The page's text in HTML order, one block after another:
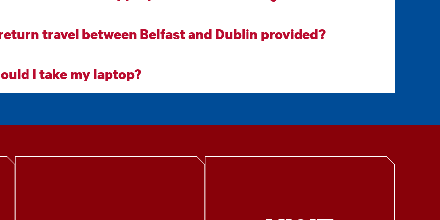
travel between Belfast and Dublin provided?
I take my laptop?